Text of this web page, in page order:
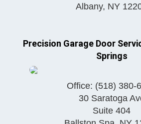
Albany, NY
Precision Garage Door
Springs
Office: (518) 380-
30 Saratoga
Suite 404